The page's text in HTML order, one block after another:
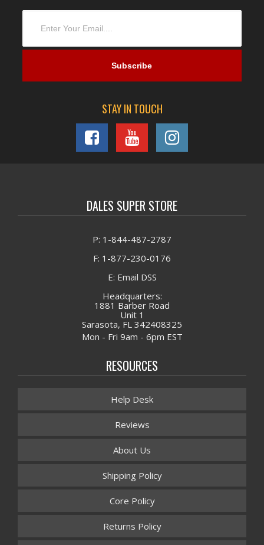
STAY IN TOUCH
DALES SUPER STORE
P: 1-844-487-2787
F: 1-877-230-0176
E: Email DSS
Headquarters:
1881 Barber Road
Unit 1
Sarasota, FL 342408325
Mon - Fri 9am - 6pm EST
RESOURCES
Help Desk
Reviews
About Us
Shipping Policy
Core Policy
Returns Policy